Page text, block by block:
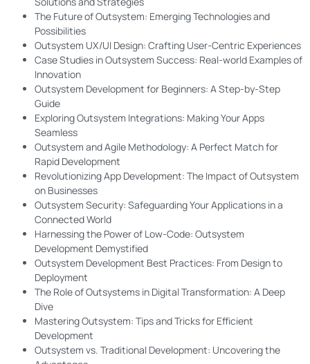
The Future of Outsystem: Emerging Technologies and
Possibilities
Outsystem UX/UI Design: Crafting User-Centric Experiences
Case Studies in Outsystem Success: Real-world Examples of
Innovation
Outsystem Development for Beginners: A Step-by-Step
Guide
Exploring Outsystem Integrations: Making Your Apps
Seamless
Outsystem and Agile Methodology: A Perfect Match for
Rapid Development
Revolutionizing App Development: The Impact of Outsystem
on Businesses
Outsystem Security: Safeguarding Your Applications in a
Connected World
Harnessing the Power of Low-Code: Outsystem
Development Demystified
Outsystem Development Best Practices: From Design to
Deployment
The Role of Outsystems in Digital Transformation: A Deep
Dive
Mastering Outsystem: Tips and Tricks for Efficient
Development
Outsystem vs. Traditional Development: Uncovering the